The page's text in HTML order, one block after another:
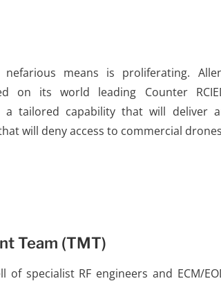
means is proliferating.
on its world leading Counter
a tailored capability that will deliver
will deny access to commercial
Team (TMT)
of specialist RF engineers and ECM/